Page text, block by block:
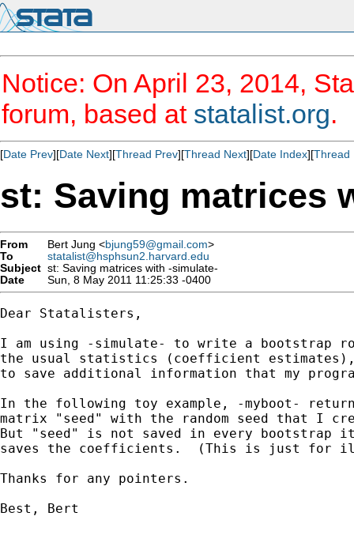
Notice: On April 23, 2014,
forum, based at statalist.org.
[Date Prev][Date Next][Thread Prev][Thread Next][Date Index][Thread
st: Saving matrices
From Bert Jung <bjung59@gmail.com>
To
statalist@hsphsun2.harvard.edu
Subject st: Saving matrices with -simulate-
Date
Sun, 8 May 2011 11:25:33 -0400
Dear Statalisters,
I am using -simulate- to write a bootstrap
the usual statistics (coefficient
to save additional information that my
In the following toy example, -myboot-
matrix "seed" with the random seed that I
But "seed" is not saved in every bootstrap
saves the coefficients.  (This is just for
Thanks for any pointers.
Best, Bert